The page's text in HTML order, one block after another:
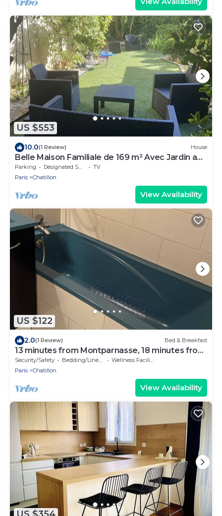
US $553
10.0(1 Review) House
Belle Maison Familiale de 169 m² Avec Jardin aux
Portes de Paris
Parking Designated Smoking Area
TV
Paris
Chatillon
View Availability
US $122
2.0(1 Review) Bed & Breakfast
13 minutes from Montparnasse, 18 minutes from
Champs Elysées, 28 minutes from Tour Eiffel
Security/Safety Bedding/Linens
Wellness Facilities
Paris
Chatillon
View Availability